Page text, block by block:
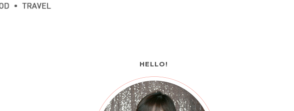
HELLO!